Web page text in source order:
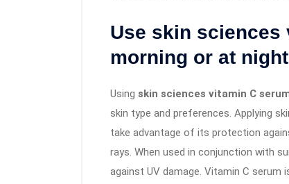
Use skin sciences
morning or at
Using skin sciences vitamin C
skin type and preferences. Applying
take advantage of its protection
rays. When used in conjunction with
against UV damage. Vitamin C